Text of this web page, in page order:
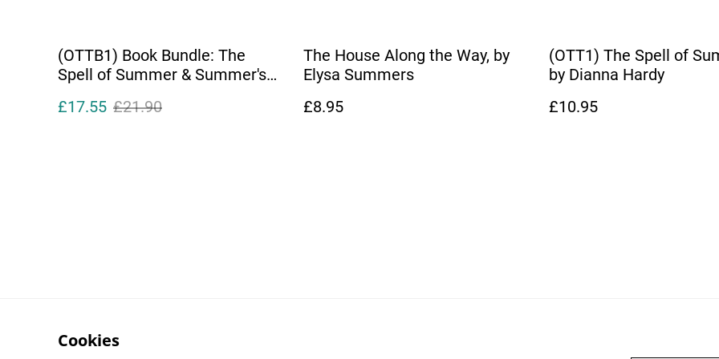
(OTTB1) Book Bundle: The
Spell of Summer & Summer's
£17.55 £21.90
The House Along the Way, by
Elysa Summers
£8.95
(OTT1) The Spell of
by Dianna Hardy
£10.95
Cookies